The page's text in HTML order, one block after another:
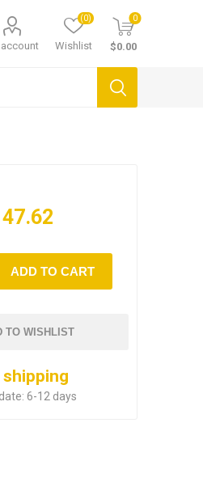
account Wishlist
(0) 0
$0.00
ADD TO CART
TO WISHLIST
shipping
6-12 days